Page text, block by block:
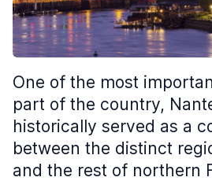
One of the most
part of the country,
historically served as a
between the distinct
and the rest of northern